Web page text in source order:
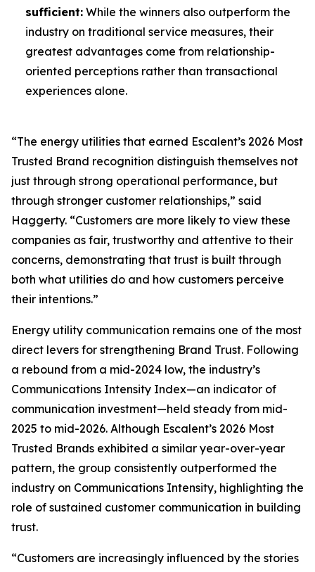
sufficient: While the winners also outperform the
industry on traditional service measures, their
greatest advantages come from relationship-
oriented perceptions rather than transactional
experiences alone.
“The energy utilities that earned Escalent’s 2026 Most
Trusted Brand recognition distinguish themselves not
just through strong operational performance, but
through stronger customer relationships,” said
Haggerty. “Customers are more likely to view these
companies as fair, trustworthy and attentive to their
concerns, demonstrating that trust is built through
both what utilities do and how customers perceive
their intentions.”
Energy utility communication remains one of the most
direct levers for strengthening Brand Trust. Following
a rebound from a mid-2024 low, the industry’s
Communications Intensity Index—an indicator of
communication investment—held steady from mid-
2025 to mid-2026. Although Escalent’s 2026 Most
Trusted Brands exhibited a similar year-over-year
pattern, the group consistently outperformed the
industry on Communications Intensity, highlighting the
role of sustained customer communication in building
trust.
“Customers are increasingly influenced by the stories